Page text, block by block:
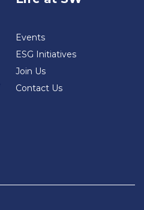
Events
ESG Initiatives
Join Us
Contact Us